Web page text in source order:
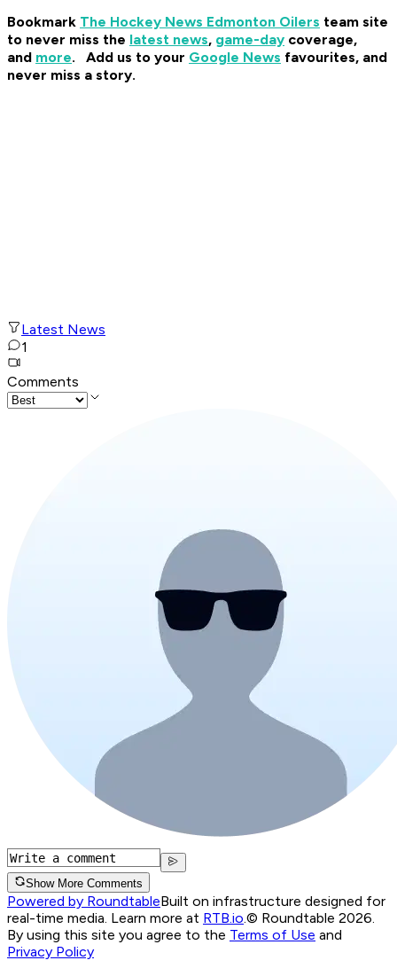
Bookmark The Hockey News Edmonton Oilers team site
to never miss the latest news, game-day coverage,
and more. Add us to your Google News favourites, and
never miss a story.
Latest News
1
Comments
Show More Comments
Powered by RoundtableBuilt on infrastructure designed for
real-time media. Learn more at RTB.io © Roundtable 2026.
By using this site you agree to the Terms of Use and
Privacy Policy